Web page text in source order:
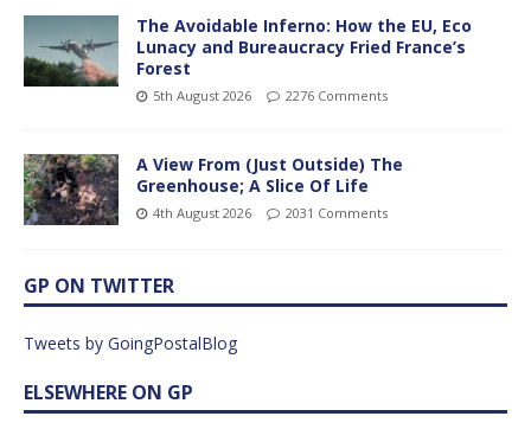
The Avoidable Inferno: How the EU, Eco
Lunacy and Bureaucracy Fried France’s
Forest
5th August 2026 2276 Comments
A View From (Just Outside) The
Greenhouse; A Slice Of Life
4th August 2026 2031 Comments
GP ON TWITTER
Tweets by GoingPostalBlog
ELSEWHERE ON GP